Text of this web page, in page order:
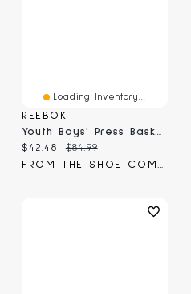
Loading Inventory...
REEBOK
Current price:
$42.48 Original price:
$84.99